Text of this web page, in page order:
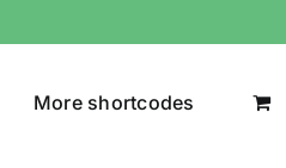
More shortcodes